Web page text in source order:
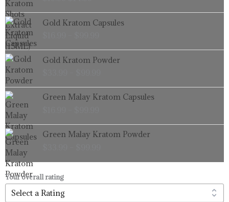
$19.99.$14.99.
Gold Kratom Capsules
Price
range:
through
$99.99
Gold Kratom Powder
Price
range:
through
$99.99
Green Malay Kratom Capsules
range:
through
$99.99
Green Malay Kratom Powder
range:
through
Your overall rating